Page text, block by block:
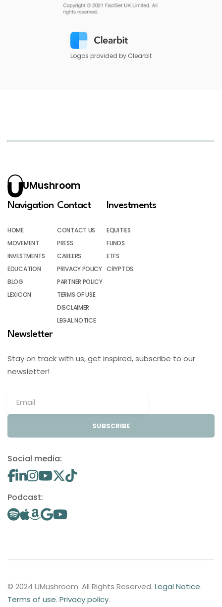
Logos provided by Clearbit
UMushroom
Navigation
HOME
MOVEMENT
INVESTMENTS
EDUCATION
BLOG
LEXICON
Contact
CONTACT US
PRESS
CAREERS
PRIVACY POLICY
PARTNER POLICY
TERMS OF USE
DISCLAIMER
LEGAL NOTICE
Investments
EQUITIES
FUNDS
ETFS
CRYPTOS
Newsletter
Stay on track with us, get inspired, subscribe to our
newsletter!
SUBSCRIBE
Social media:
Podcast:
© 2024 UMushroom. All Rights Reserved. Legal Notice.
Terms of use. Privacy policy.